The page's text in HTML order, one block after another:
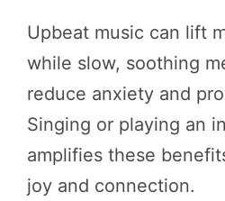
Upbeat music can lift
while slow, soothing
reduce anxiety and
Singing or playing an
amplifies these
joy and connection.